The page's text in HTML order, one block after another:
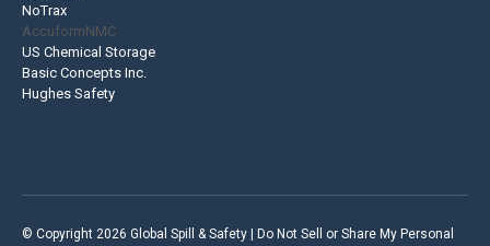
NoTrax
AccuformNMC
US Chemical Storage
Basic Concepts Inc.
Hughes Safety
© Copyright 2026 Global Spill & Safety | Do Not Sell or Share My Personal